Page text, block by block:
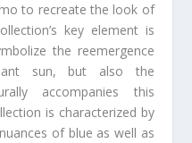
to recreate the look of
key element is
the reemergence
sun, but also the
accompanies this
is characterized by
of blue as well as